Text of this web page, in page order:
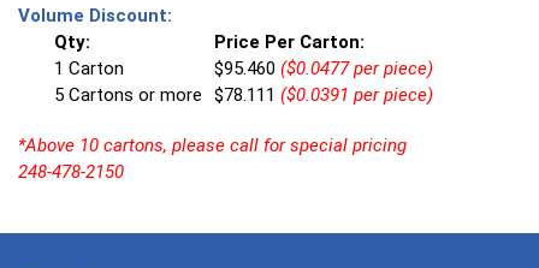
Volume Discount:
Qty:
Price Per Carton:
1 Carton
$95.460 ($0.0477 per piece)
5 Cartons or more
$78.111 ($0.0391 per piece)
*Above 10 cartons, please call for special pricing
248-478-2150